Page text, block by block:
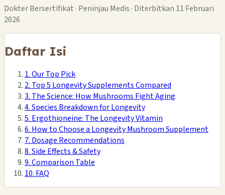
Dokter Bersertifikat · Peninjau Medis · Diterbitkan 11 Februari
2026
Daftar Isi
1. Our Top Pick
2. Top 5 Longevity Supplements Compared
3. The Science: How Mushrooms Fight Aging
4. Species Breakdown for Longevity
5. Ergothioneine: The Longevity Vitamin
6. How to Choose a Longevity Mushroom Supplement
7. Dosage Recommendations
8. Side Effects & Safety
9. Comparison Table
10. FAQ